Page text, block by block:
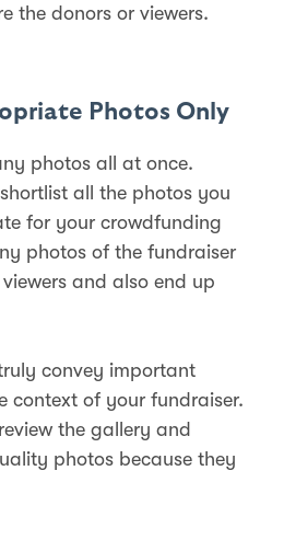
the donors or viewers.
Photos Only
photos all at once.
all the photos you
for your crowdfunding
photos of the fundraiser
and also end up
convey important
context of your fundraiser.
the gallery and
photos because they